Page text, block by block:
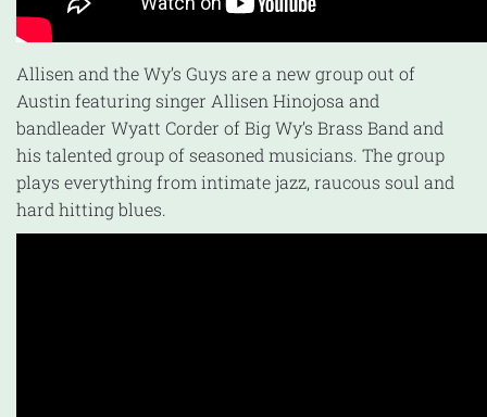
Allisen and the Wy’s Guys are a new group out of
Austin featuring singer Allisen Hinojosa and
bandleader Wyatt Corder of Big Wy’s Brass Band and
his talented group of seasoned musicians. The group
plays everything from intimate jazz, raucous soul and
hard hitting blues.